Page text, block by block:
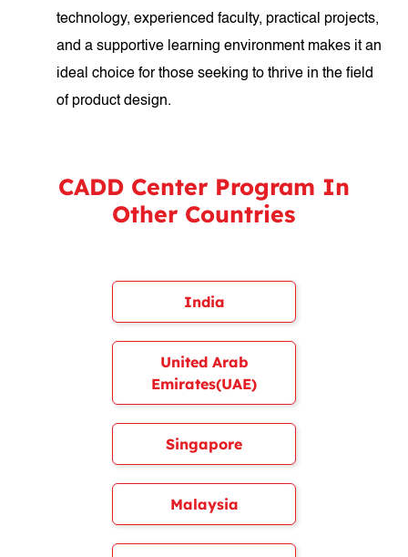
technology, experienced faculty, practical projects,
and a supportive learning environment makes it an
ideal choice for those seeking to thrive in the field
of product design.
CADD Center Program In
Other Countries
India
United Arab
Emirates(UAE)
Singapore
Malaysia